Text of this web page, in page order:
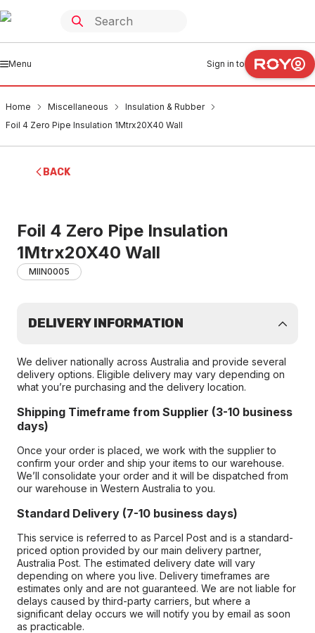
Menu Sign in to
Home Miscellaneous
Insulation & Rubber
Foil 4 Zero Pipe Insulation 1Mtrx20X40 Wall
BACK
Foil 4 Zero Pipe Insulation
1Mtrx20X40 Wall
MIIN0005
DELIVERY INFORMATION
We deliver nationally across Australia and provide several
delivery options. Eligible delivery may vary depending on
what you’re purchasing and the delivery location.
Shipping Timeframe from Supplier (3-10 business
days)
Once your order is placed, we work with the supplier to
confirm your order and ship your items to our warehouse.
We’ll consolidate your order and it will be dispatched from
our warehouse in Western Australia to you.
Standard Delivery (7-10 business days)
This service is referred to as Parcel Post and is a standard-
priced option provided by our main delivery partner,
Australia Post. The estimated delivery date will vary
depending on where you live. Delivery timeframes are
estimates only and are not guaranteed. We are not liable for
delays caused by third-party carriers, but where a
significant delay occurs we will notify you by email as soon
as practicable.